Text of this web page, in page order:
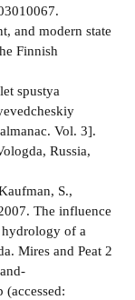
and modern state
Finnish
spustya
Vol. 3].
Russia,
S.,
The influence
hydrology of a
Mires and Peat 2
(accessed: